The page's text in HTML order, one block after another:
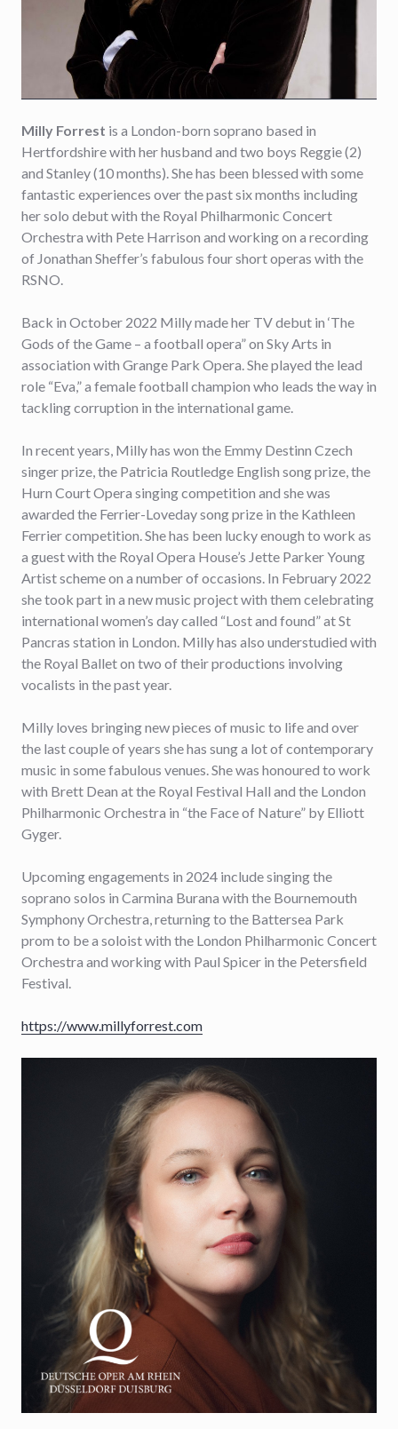
Milly Forrest is a London-born soprano based in
Hertfordshire with her husband and two boys Reggie (2)
and Stanley (10 months). She has been blessed with some
fantastic experiences over the past six months including
her solo debut with the Royal Philharmonic Concert
Orchestra with Pete Harrison and working on a recording
of Jonathan Sheffer’s fabulous four short operas with the
RSNO.
Back in October 2022 Milly made her TV debut in ‘The
Gods of the Game – a football opera” on Sky Arts in
association with Grange Park Opera. She played the lead
role “Eva,” a female football champion who leads the way in
tackling corruption in the international game.
In recent years, Milly has won the Emmy Destinn Czech
singer prize, the Patricia Routledge English song prize, the
Hurn Court Opera singing competition and she was
awarded the Ferrier-Loveday song prize in the Kathleen
Ferrier competition. She has been lucky enough to work as
a guest with the Royal Opera House’s Jette Parker Young
Artist scheme on a number of occasions. In February 2022
she took part in a new music project with them celebrating
international women’s day called “Lost and found” at St
Pancras station in London. Milly has also understudied with
the Royal Ballet on two of their productions involving
vocalists in the past year.
Milly loves bringing new pieces of music to life and over
the last couple of years she has sung a lot of contemporary
music in some fabulous venues. She was honoured to work
with Brett Dean at the Royal Festival Hall and the London
Philharmonic Orchestra in “the Face of Nature” by Elliott
Gyger.
Upcoming engagements in 2024 include singing the
soprano solos in Carmina Burana with the Bournemouth
Symphony Orchestra, returning to the Battersea Park
prom to be a soloist with the London Philharmonic Concert
Orchestra and working with Paul Spicer in the Petersfield
Festival.
https://www.millyforrest.com